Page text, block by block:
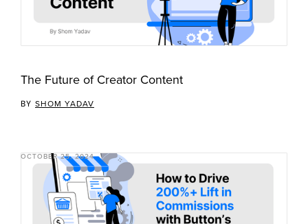
The Future of Creator Content
BY SHOM YADAV
OCTOBER 25, 2024